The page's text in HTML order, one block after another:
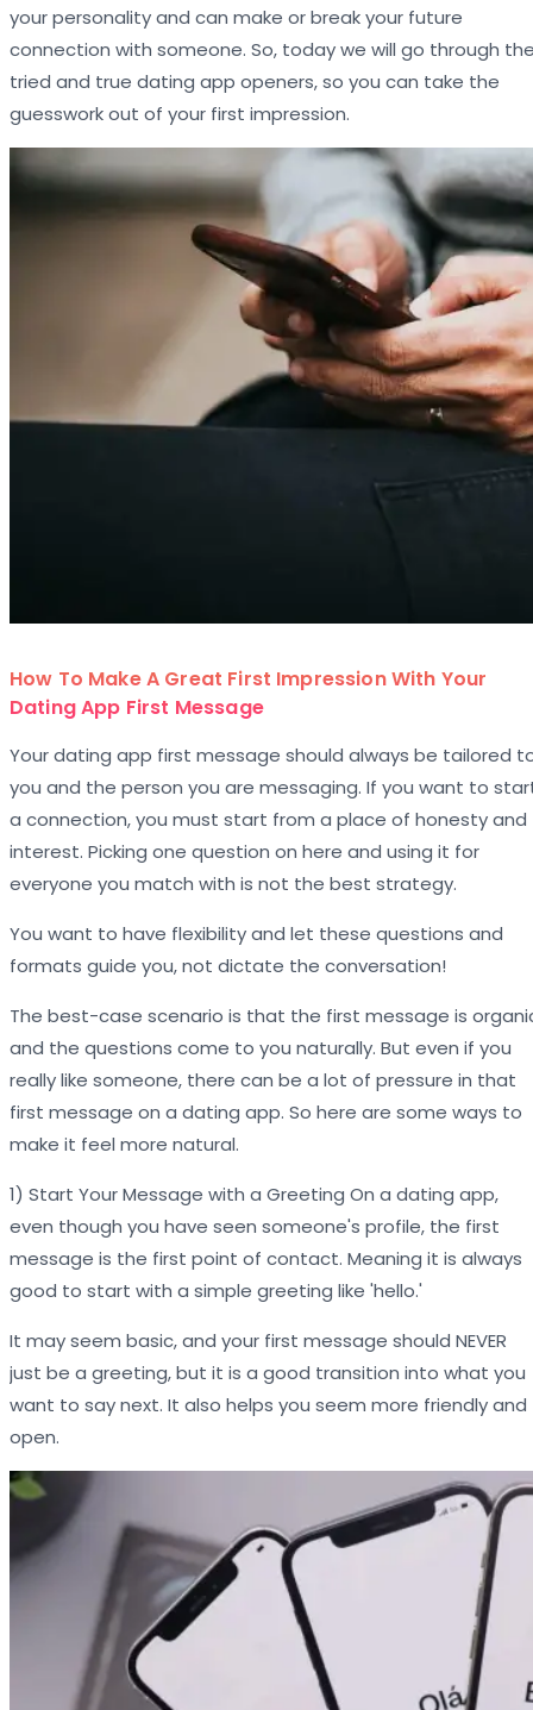
your personality and can make or break your future
connection with someone. So, today we will go through
tried and true dating app openers, so you can take the
guesswork out of your first impression.
How To Make A Great First Impression With Your
Dating App First Message
Your dating app first message should always be tailored
you and the person you are messaging. If you want to
a connection, you must start from a place of honesty and
interest. Picking one question on here and using it for
everyone you match with is not the best strategy.
You want to have flexibility and let these questions and
formats guide you, not dictate the conversation!
The best-case scenario is that the first message is
and the questions come to you naturally. But even if you
really like someone, there can be a lot of pressure in that
first message on a dating app. So here are some ways to
make it feel more natural.
1) Start Your Message with a Greeting On a dating app,
even though you have seen someone's profile, the first
message is the first point of contact. Meaning it is always
good to start with a simple greeting like 'hello.'
It may seem basic, and your first message should NEVER
just be a greeting, but it is a good transition into what you
want to say next. It also helps you seem more friendly and
open.